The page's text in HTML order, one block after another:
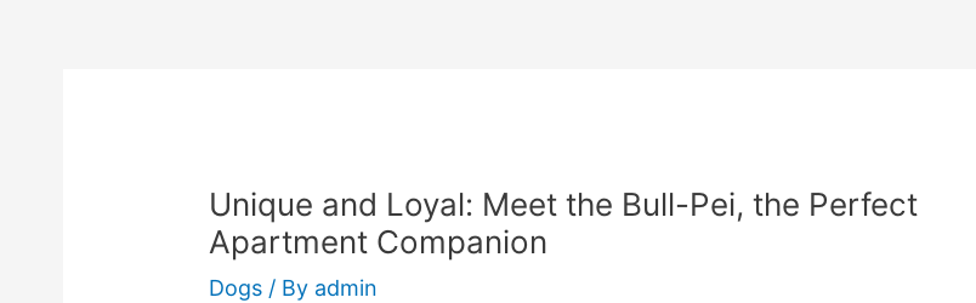
Unique and Loyal: Meet the Bull-Pei, the Perfect
Apartment Companion
Dogs / By admin